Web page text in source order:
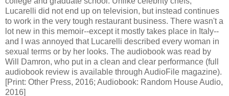
Lucarelli did not end up on television, but instead continues
to work in the very tough restaurant business. There wasn't a
lot new in this memoir--except it mostly takes place in Italy--
and I was annoyed that Lucarelli described every woman in
sexual terms or by her looks. The audiobook was read by
Will Damron, who put in a clean and clear performance (full
audiobook review is available through AudioFile magazine).
[Print: Other Press, 2016; Audiobook: Random House Audio,
2016]